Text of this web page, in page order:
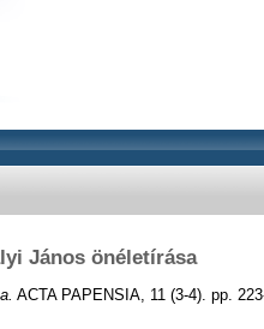
János önéletírása
ACTA PAPENSIA, 11 (3-4). pp.